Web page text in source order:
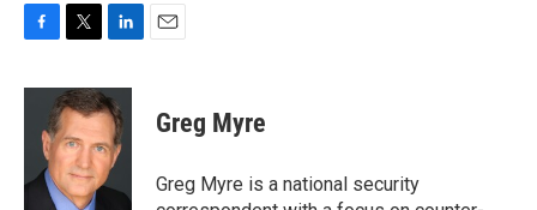
c
o
i
t
t
e
r
n
k
e
d
I
Greg Myre
Greg Myre is a national security